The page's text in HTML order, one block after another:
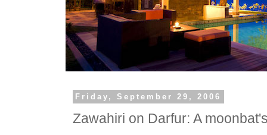
Friday, September 29, 2006
Zawahiri on Darfur: A